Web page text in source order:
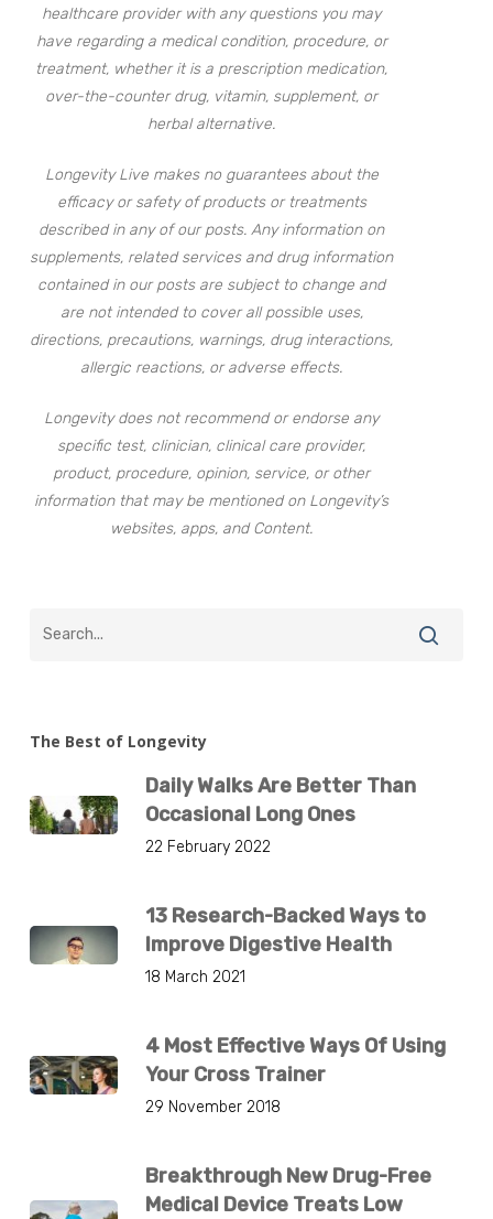
healthcare provider with any questions you may
have regarding a medical condition, procedure, or
treatment, whether it is a prescription medication,
over-the-counter drug, vitamin, supplement, or
herbal alternative.
Longevity Live makes no guarantees about the
efficacy or safety of products or treatments
described in any of our posts. Any information on
supplements, related services and drug information
contained in our posts are subject to change and
are not intended to cover all possible uses,
directions, precautions, warnings, drug interactions,
allergic reactions, or adverse effects.
Longevity does not recommend or endorse any
specific test, clinician, clinical care provider,
product, procedure, opinion, service, or other
information that may be mentioned on Longevity’s
websites, apps, and Content.
The Best of Longevity
Daily Walks Are Better Than
Occasional Long Ones
22 February 2022
13 Research-Backed Ways to
Improve Digestive Health
18 March 2021
4 Most Effective Ways Of Using
Your Cross Trainer
29 November 2018
Breakthrough New Drug-Free
Medical Device Treats Low